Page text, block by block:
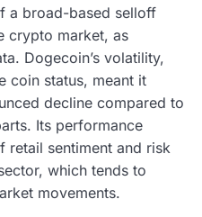
a broad-based selloff
crypto market, as
Dogecoin’s volatility,
coin status, meant it
decline compared to
Its performance
retail sentiment and risk
which tends to
movements.